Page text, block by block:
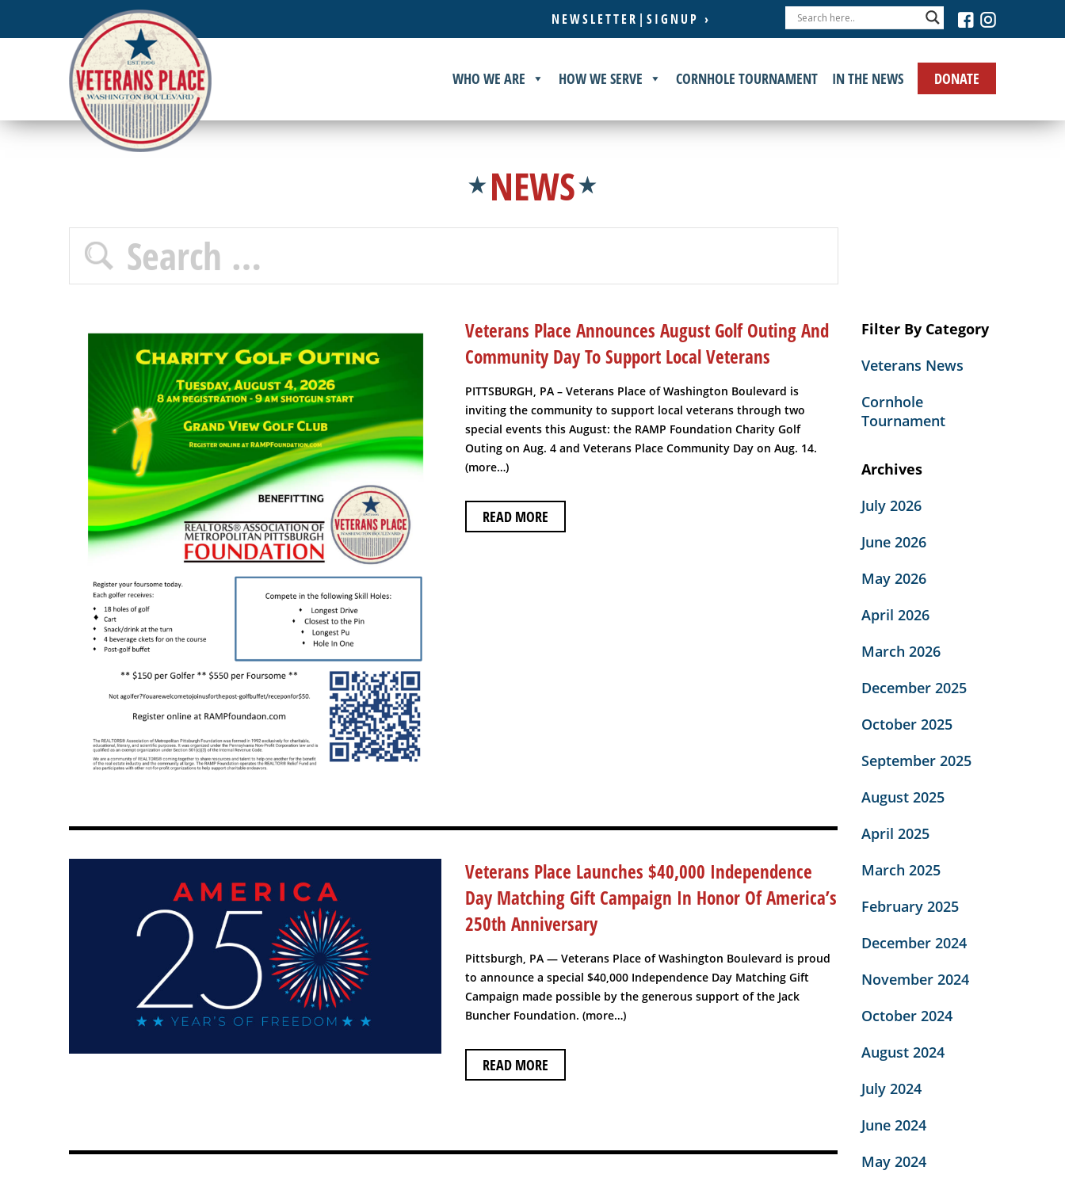
NEWSLETTER|SIGNUP ›
DONATE
WHO WE ARE HOW WE SERVE CORNHOLE TOURNAMENT IN THE NEWS
NEWS
Veterans Place Announces August Golf Outing And
Community Day To Support Local Veterans
PITTSBURGH, PA – Veterans Place of Washington Boulevard is
inviting the community to support local veterans through two
special events this August: the RAMP Foundation Charity Golf
Outing on Aug. 4 and Veterans Place Community Day on Aug. 14.
(more…)
READ MORE
Veterans Place Launches $40,000 Independence
Day Matching Gift Campaign In Honor Of America’s
250th Anniversary
Pittsburgh, PA — Veterans Place of Washington Boulevard is proud
to announce a special $40,000 Independence Day Matching Gift
Campaign made possible by the generous support of the Jack
Buncher Foundation. (more…)
READ MORE
Filter By Category
Veterans News
Cornhole
Tournament
Archives
July 2026
June 2026
May 2026
April 2026
March 2026
December 2025
October 2025
September 2025
August 2025
April 2025
March 2025
February 2025
December 2024
November 2024
October 2024
August 2024
July 2024
June 2024
May 2024